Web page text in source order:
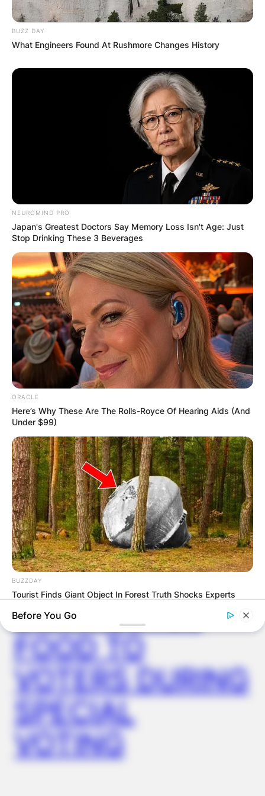
Latest News
✴︎DEC 7, 2024 ✴︎NEWS
ELECTION:
PROVISIONAL
RESULTS SHOW
JOHN MAHAMA
IN THE LEAD AS
GHANA AWAITS
FINAL ELECTION
OUTCOME
✴︎DEC 2, 2024 ✴︎NEWS
VIDEO:
AYAWASO WEST
WUOGON MP
DISTRIBUTES
FOOD TO
VOTERS DURING
SPECIAL
VOTING
BUZZ DAY
What Engineers Found At Rushmore Changes History
NEUROMIND PRO
Japan's Greatest Doctors Say Memory Loss Isn't Age: Just
Stop Drinking These 3 Beverages
ORACLE
Here’s Why These Are The Rolls-Royce Of Hearing Aids (And
Under $99)
BUZZDAY
Tourist Finds Giant Object In Forest Truth Shocks Experts
Before You Go